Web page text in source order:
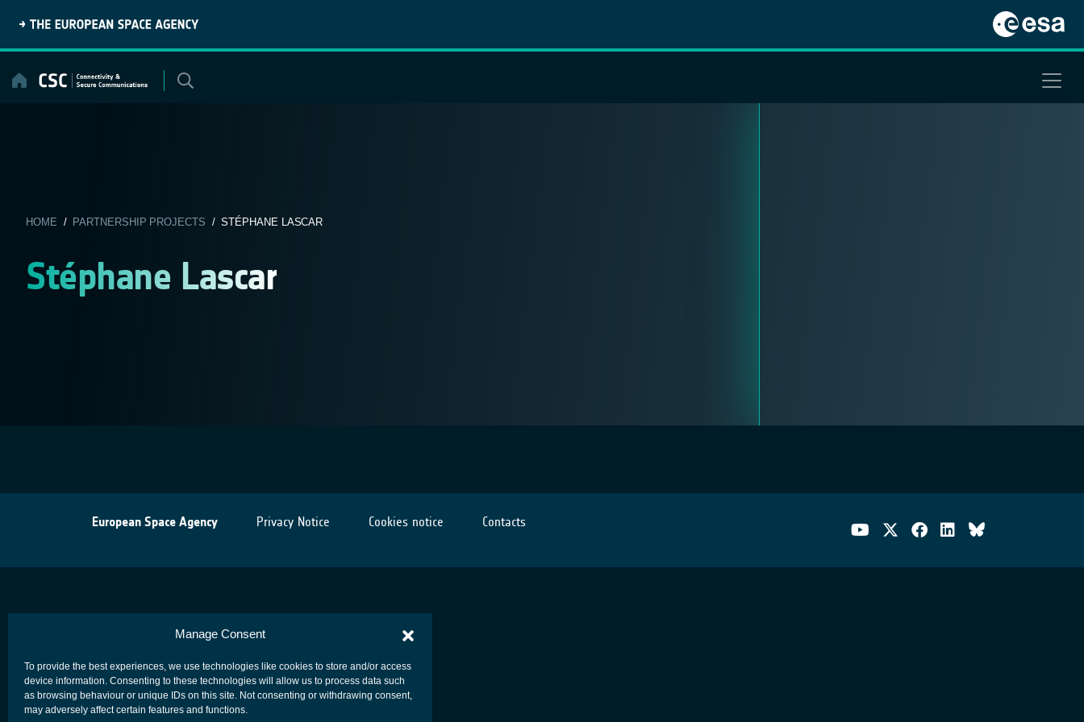
Manage Consent
To provide the best experiences, we use technologies like cookies to store and/or access
device information. Consenting to these technologies will allow us to process data such
as browsing behaviour or unique IDs on this site. Not consenting or withdrawing consent,
may adversely affect certain features and functions.
content
HOME / PARTNERSHIP PROJECTS / STÉPHANE LASCAR
Stéphane Lascar
European Space Agency Privacy Notice Cookies notice Contacts